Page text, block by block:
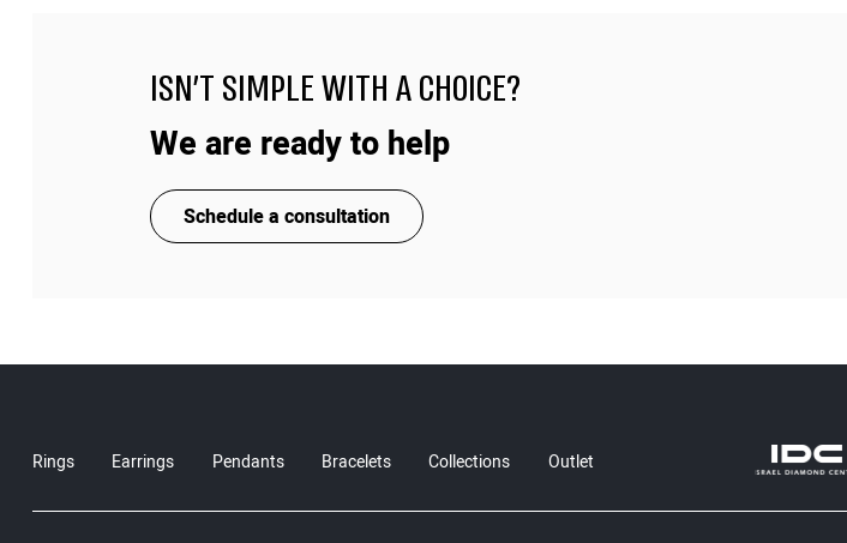
ISN'T SIMPLE WITH A CHOICE?
We are ready to help
Schedule a consultation
Rings Earrings Pendants Bracelets Collections Outlet